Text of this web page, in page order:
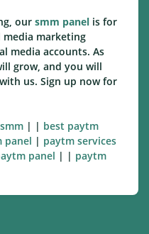
our smm panel is for
media marketing
media accounts. As
grow, and you will
us. Sign up now for
| | best paytm
panel | paytm services
panel | | paytm